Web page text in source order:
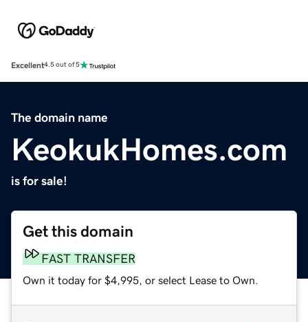
Excellent4.5 out of 5
The domain name
KeokukHomes.com
is for sale!
Get this domain
FAST TRANSFER
Own it today for $4,995, or select Lease to Own.